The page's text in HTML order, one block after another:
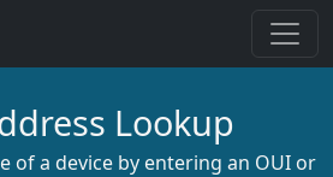
Lookup
of a device by entering an OUI or